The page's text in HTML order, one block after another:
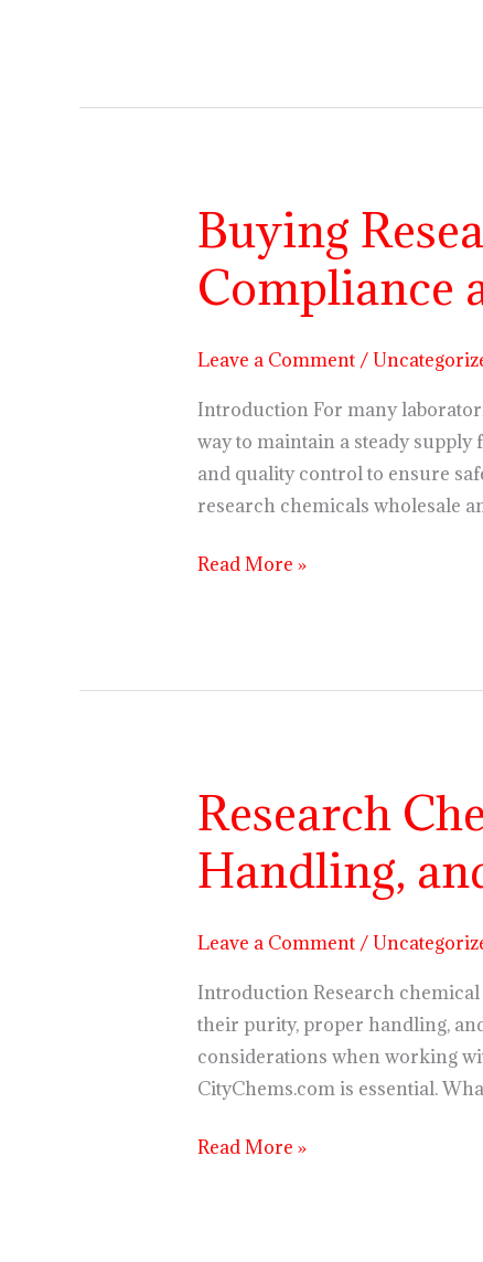
Buying
Compliance
Leave a Comment /
Introduction For many
way to maintain a steady
and quality control to ensure
research chemicals wholesale
Buying
Research
Chemicals
Wholesale:
Quality
Control
Read More »
Research
Handling,
Leave a Comment /
Introduction Research
their purity, proper handling,
considerations when working
CityChems.com is essential.
Research
Chemical
Powders
Explained:
and
Lab
Storage
Read More »